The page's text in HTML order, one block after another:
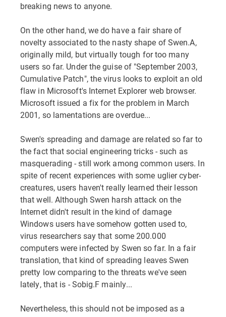
breaking news to anyone.
On the other hand, we do have a fair share of
novelty associated to the nasty shape of Swen.A,
originally mild, but virtually tough for too many
users so far. Under the guise of "September 2003,
Cumulative Patch", the virus looks to exploit an old
flaw in Microsoft's Internet Explorer web browser.
Microsoft issued a fix for the problem in March
2001, so lamentations are overdue...
Swen's spreading and damage are related so far to
the fact that social engineering tricks - such as
masquerading - still work among common users. In
spite of recent experiences with some uglier cyber-
creatures, users haven't really learned their lesson
that well. Although Swen harsh attack on the
Internet didn't result in the kind of damage
Windows users have somehow gotten used to,
virus researchers say that some 200.000
computers were infected by Swen so far. In a fair
translation, that kind of spreading leaves Swen
pretty low comparing to the threats we've seen
lately, that is - Sobig.F mainly...
Nevertheless, this should not be imposed as a